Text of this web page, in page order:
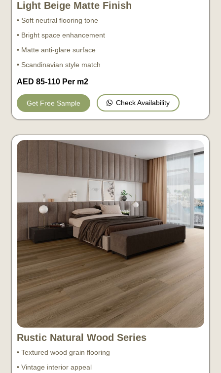
Light Beige Matte Finish
• Soft neutral flooring tone
• Bright space enhancement
• Matte anti-glare surface
• Scandinavian style match
AED 85-110 Per m2
Get Free Sample Check Availability
Rustic Natural Wood Series
• Textured wood grain flooring
• Vintage interior appeal